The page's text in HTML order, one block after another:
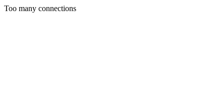
Too many connections